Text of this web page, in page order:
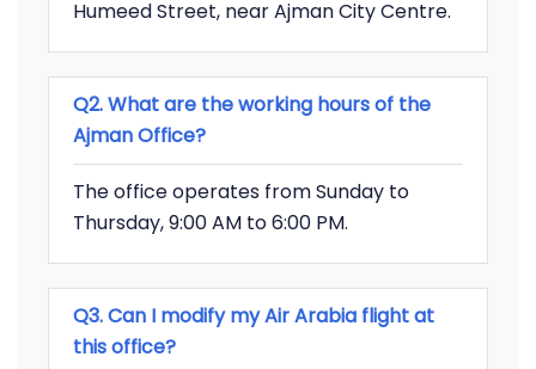
Humeed Street, near Ajman City Centre.
Q2. What are the working hours of the
Ajman Office?
The office operates from Sunday to
Thursday, 9:00 AM to 6:00 PM.
Q3. Can I modify my Air Arabia flight at
this office?